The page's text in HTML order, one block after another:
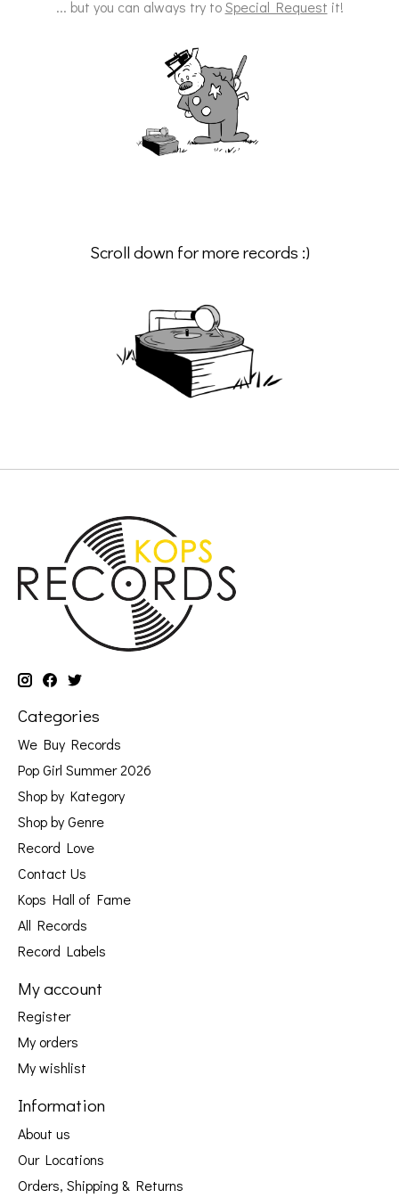
... but you can always try toSpecial Request it!
Scroll down for more records :)
Categories
We Buy Records
Pop Girl Summer 2026
Shop by Kategory
Shop by Genre
Record Love
Contact Us
Kops Hall of Fame
All Records
Record Labels
My account
Register
My orders
My wishlist
Information
About us
Our Locations
Orders, Shipping & Returns